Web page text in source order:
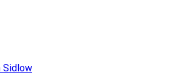
Sidlow